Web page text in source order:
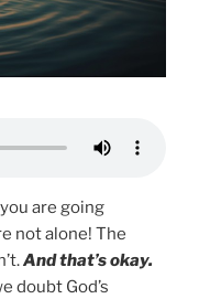
are going
not alone! The
And that’s okay.
doubt God’s